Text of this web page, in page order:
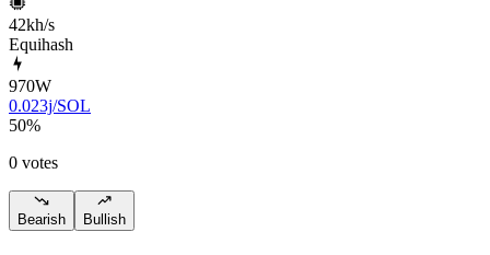
42kh/s
Equihash
970W
0.023j/SOL
50%
0 votes
Bearish Bullish